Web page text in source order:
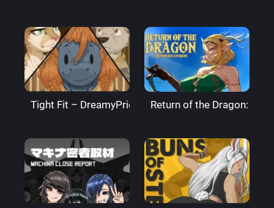
Tight Fit – DreamyPride Return of the Dragon: